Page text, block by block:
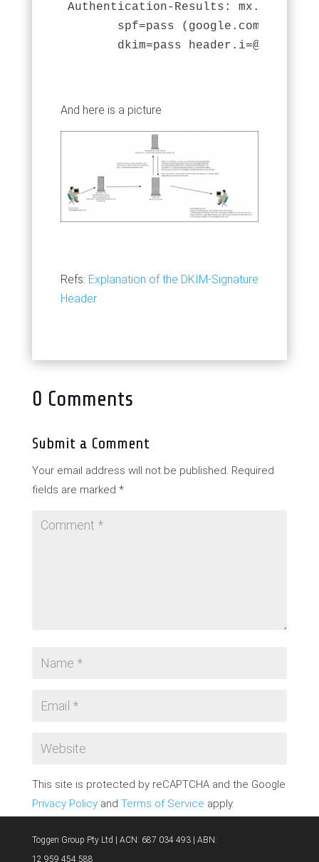
Authentication-Results:
spf=pass (google.com:
       dkim=pass
And here is a picture
Refs: Explanation of the DKIM-Signature
Header
0 Comments
Submit a Comment
Your email address will not be published. Required
fields are marked *
This site is protected by reCAPTCHA and the Google
Privacy Policyand Terms of Service apply.
SUBMIT COMMENT
Toggen Group Pty Ltd | ACN: 687 034 493 | ABN:
12 959 454 588